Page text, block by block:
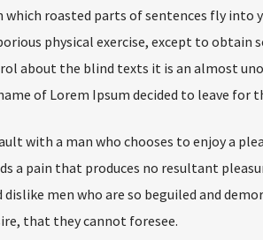
which roasted parts of sentences fly into
physical exercise, except to obtain
about the blind texts it is an almost
of Lorem Ipsum decided to leave for
with a man who chooses to enjoy a
a pain that produces no resultant
men who are so beguiled and
that they cannot foresee.